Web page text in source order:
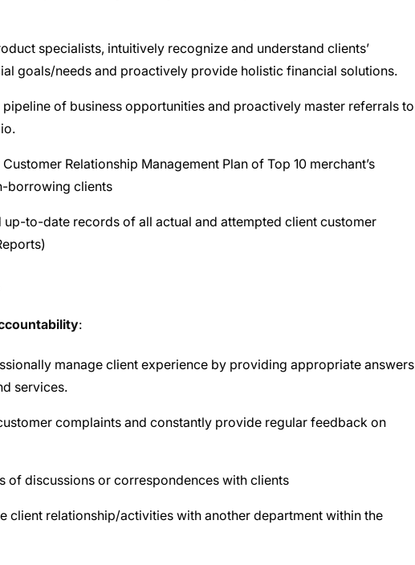
specialists, intuitively recognize and understand clients’
goals/needs and proactively provide holistic financial solutions.
pipeline of business opportunities and proactively master referrals to
Relationship Management Plan of Top 10 merchant’s
borrowing clients
up-to-date records of all actual and attempted client customer
:
manage client experience by providing appropriate answers
services.
complaints and constantly provide regular feedback on
of discussions or correspondences with clients
client relationship/activities with another department within the